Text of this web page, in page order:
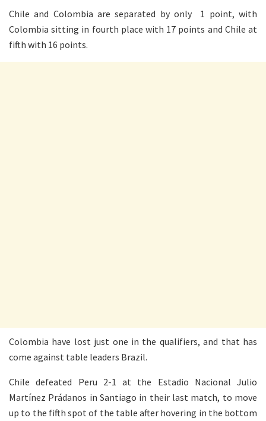
Chile and Colombia are separated by only 1 point, with
Colombia sitting in fourth place with 17 points and Chile at
fifth with 16 points.
Colombia have lost just one in the qualifiers, and that has
come against table leaders Brazil.
Chile defeated Peru 2-1 at the Estadio Nacional Julio
Martínez Prádanos in Santiago in their last match, to move
up to the fifth spot of the table after hovering in the bottom